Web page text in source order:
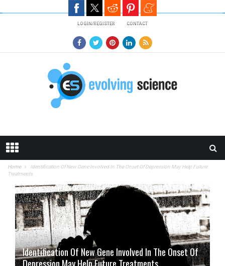
LOGIN/REGISTER CONTACT
Home
Identification Of New Gene Involved In The Onset Of Depression May Help Future
Treatments
Identification Of New Gene Involved In The Onset Of
Depression May Help Future Treatments